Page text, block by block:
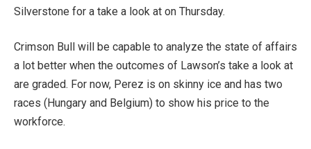
Silverstone for a take a look at on Thursday.
Crimson Bull will be capable to analyze the state of affairs
a lot better when the outcomes of Lawson’s take a look at
are graded. For now, Perez is on skinny ice and has two
races (Hungary and Belgium) to show his price to the
workforce.